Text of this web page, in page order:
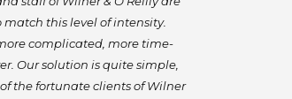
this level of intensity.
complicated, more time-
Our solution is quite simple,
the fortunate clients of Wilner